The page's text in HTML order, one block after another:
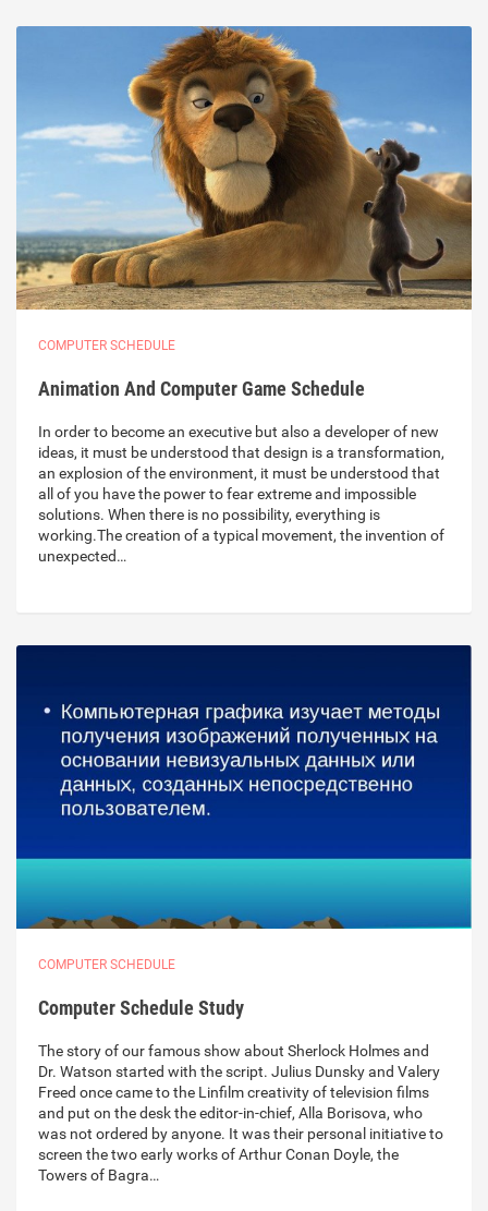
COMPUTER SCHEDULE
Animation And Computer Game Schedule
In order to become an executive but also a developer of new
ideas, it must be understood that design is a transformation,
an explosion of the environment, it must be understood that
all of you have the power to fear extreme and impossible
solutions. When there is no possibility, everything is
working.The creation of a typical movement, the invention of
unexpected…
COMPUTER SCHEDULE
Computer Schedule Study
The story of our famous show about Sherlock Holmes and
Dr. Watson started with the script. Julius Dunsky and Valery
Freed once came to the Linfilm creativity of television films
and put on the desk the editor-in-chief, Alla Borisova, who
was not ordered by anyone. It was their personal initiative to
screen the two early works of Arthur Conan Doyle, the
Towers of Bagra…